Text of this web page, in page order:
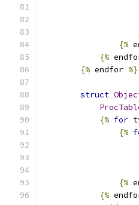
{%
{%
{% endfor %}
struct
{% for
{%
{%
{%